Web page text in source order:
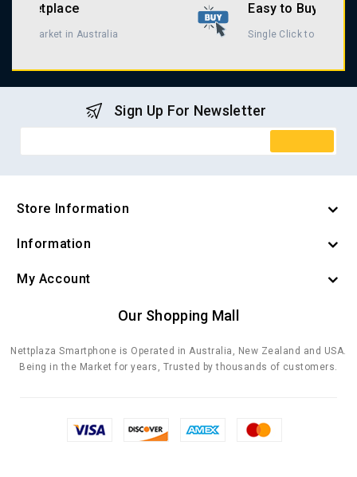
Easy to Buy & Return
Single Click to Buy & Return
Sign Up For Newsletter
Store Information
Information
My Account
Our Shopping Mall
Nettplaza Smartphone is Operated in Australia, New Zealand and USA.
Being in the Market for years, Trusted by thousands of customers.